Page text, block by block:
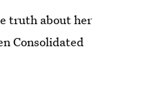
truth about her
Consolidated